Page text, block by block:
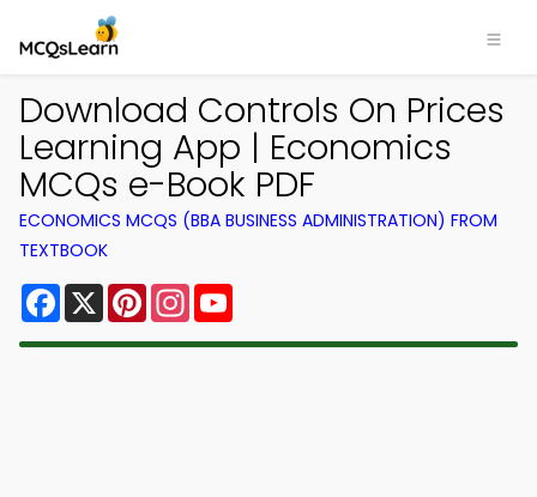
Download Controls On Prices
Learning App | Economics
MCQs e-Book PDF
ECONOMICS MCQS (BBA BUSINESS ADMINISTRATION) FROM
TEXTBOOK
Facebook
X PinterestInstagram